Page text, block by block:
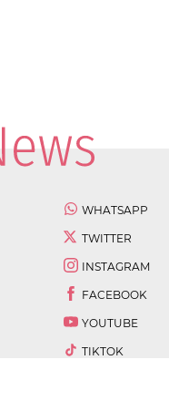
WHATSAPP
TWITTER
INSTAGRAM
FACEBOOK
YOUTUBE
TIKTOK